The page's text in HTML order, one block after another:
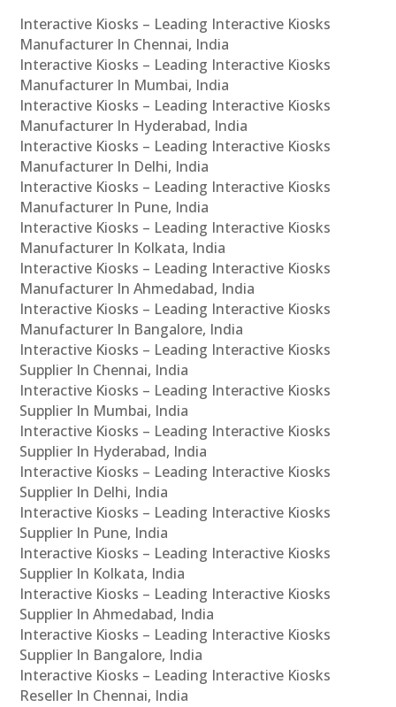
Interactive Kiosks – Leading Interactive Kiosks
Manufacturer In Chennai, India
Interactive Kiosks – Leading Interactive Kiosks
Manufacturer In Mumbai, India
Interactive Kiosks – Leading Interactive Kiosks
Manufacturer In Hyderabad, India
Interactive Kiosks – Leading Interactive Kiosks
Manufacturer In Delhi, India
Interactive Kiosks – Leading Interactive Kiosks
Manufacturer In Pune, India
Interactive Kiosks – Leading Interactive Kiosks
Manufacturer In Kolkata, India
Interactive Kiosks – Leading Interactive Kiosks
Manufacturer In Ahmedabad, India
Interactive Kiosks – Leading Interactive Kiosks
Manufacturer In Bangalore, India
Interactive Kiosks – Leading Interactive Kiosks
Supplier In Chennai, India
Interactive Kiosks – Leading Interactive Kiosks
Supplier In Mumbai, India
Interactive Kiosks – Leading Interactive Kiosks
Supplier In Hyderabad, India
Interactive Kiosks – Leading Interactive Kiosks
Supplier In Delhi, India
Interactive Kiosks – Leading Interactive Kiosks
Supplier In Pune, India
Interactive Kiosks – Leading Interactive Kiosks
Supplier In Kolkata, India
Interactive Kiosks – Leading Interactive Kiosks
Supplier In Ahmedabad, India
Interactive Kiosks – Leading Interactive Kiosks
Supplier In Bangalore, India
Interactive Kiosks – Leading Interactive Kiosks
Reseller In Chennai, India